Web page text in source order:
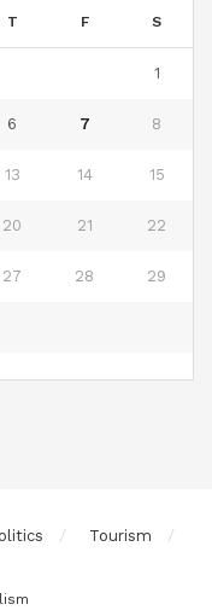
T F S
1
6 7 8
13 14 15
20 21 22
27 28 29
Tourism